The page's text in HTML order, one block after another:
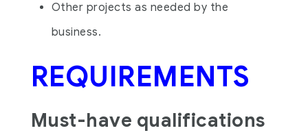
Other projects as needed by the
business.
REQUIREMENTS
Must-have qualifications